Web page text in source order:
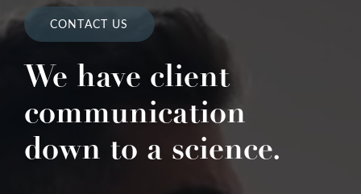
CONTACT US
We have client
communication
down to a science.